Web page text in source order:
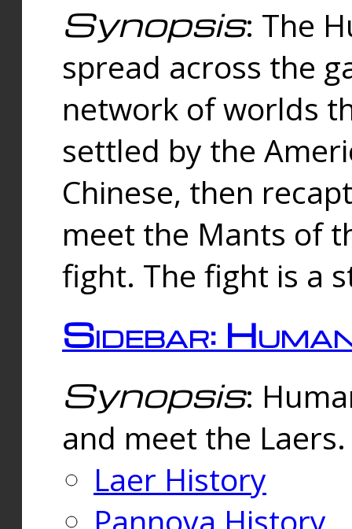
Synopsis: The
spread across the
network of worlds
settled by the
Chinese, then
meet the Mants of
fight. The fight is a
Sidebar:
Synopsis:
and meet the
Laer History